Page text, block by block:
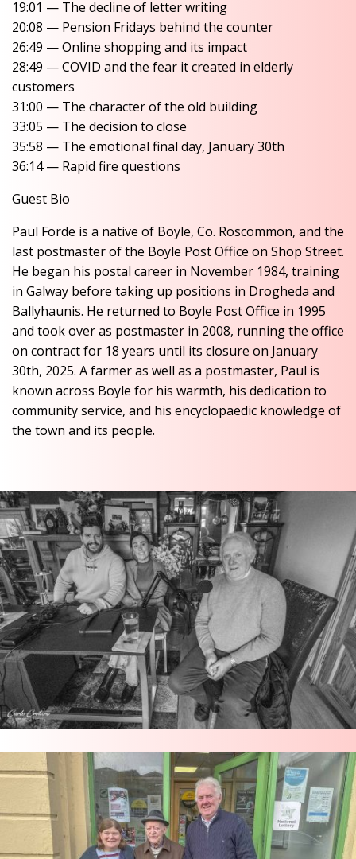
19:01 — The decline of letter writing
20:08 — Pension Fridays behind the counter
26:49 — Online shopping and its impact
28:49 — COVID and the fear it created in elderly
customers
31:00 — The character of the old building
33:05 — The decision to close
35:58 — The emotional final day, January 30th
36:14 — Rapid fire questions
Guest Bio
Paul Forde is a native of Boyle, Co. Roscommon, and the
last postmaster of the Boyle Post Office on Shop Street.
He began his postal career in November 1984, training
in Galway before taking up positions in Drogheda and
Ballyhaunis. He returned to Boyle Post Office in 1995
and took over as postmaster in 2008, running the office
on contract for 18 years until its closure on January
30th, 2025. A farmer as well as a postmaster, Paul is
known across Boyle for his warmth, his dedication to
community service, and his encyclopaedic knowledge of
the town and its people.